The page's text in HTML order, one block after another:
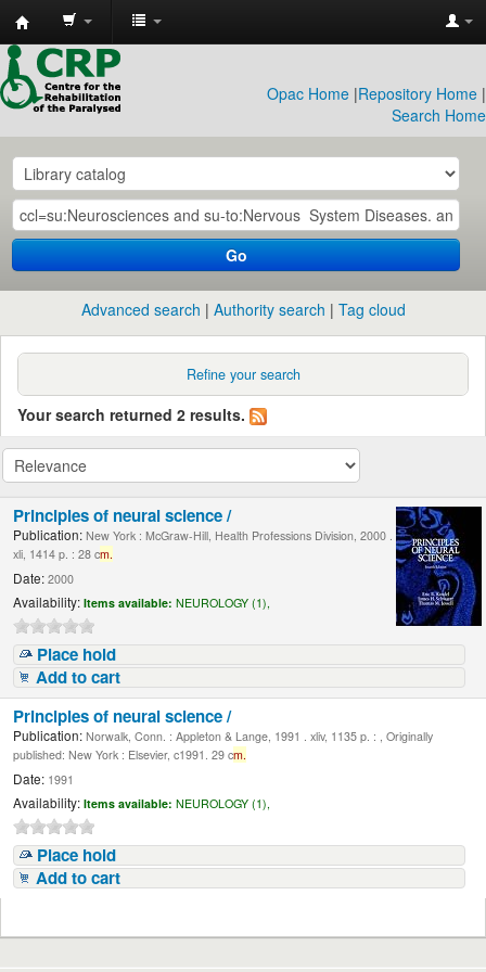
CRP
Library
Opac Home |Repository Home |
Search Home
Go
Advanced search Authority search Tag cloud
Refine your search
Your search returned 2 results.
Principles of neural science /
Publication: New York : McGraw-Hill, Health Professions Division, 2000 .
xli, 1414 p. : 28 cm.
Date: 2000
Availability: Items available: NEUROLOGY (1),
Place hold
Add to cart
Principles of neural science /
Publication: Norwalk, Conn. : Appleton & Lange, 1991 . xliv, 1135 p. : , Originally
published: New York : Elsevier, c1991. 29 cm.
Date: 1991
Availability: Items available: NEUROLOGY (1),
Place hold
Add to cart